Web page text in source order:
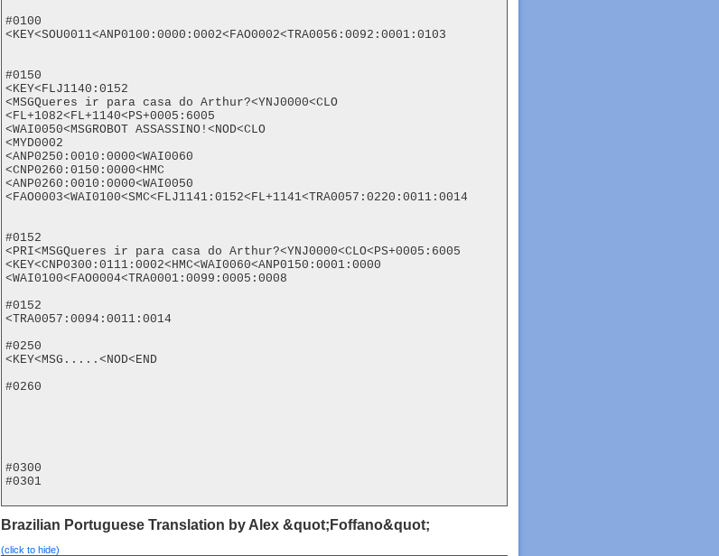
#0100
<KEY<SOU0011<ANP0100:0000:0002<FAO0002<TRA0056:0092:0001:0103
#0150
<KEY<FLJ1140:0152
<MSGQueres ir para casa do Arthur?<YNJ0000<CLO
<FL+1082<FL+1140<PS+0005:6005
<WAI0050<MSGROBOT ASSASSINO!<NOD<CLO
<MYD0002
<ANP0250:0010:0000<WAI0060
<CNP0260:0150:0000<HMC
<ANP0260:0010:0000<WAI0050
<FAO0003<WAI0100<SMC<FLJ1141:0152<FL+1141<TRA0057:0220:0011:0014
#0152
<PRI<MSGQueres ir para casa do Arthur?<YNJ0000<CLO<PS+0005:6005
<KEY<CNP0300:0111:0002<HMC<WAI0060<ANP0150:0001:0000
<WAI0100<FAO0004<TRA0001:0099:0005:0008
#0152
<TRA0057:0094:0011:0014
#0250
<KEY<MSG.....<NOD<END
#0260
#0300
#0301
Brazilian Portuguese Translation by Alex &quot;Foffano&quot;
(click to hide)